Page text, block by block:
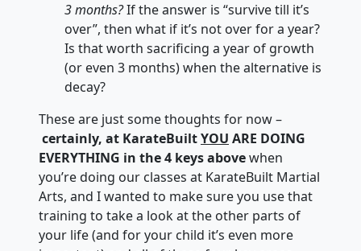
3 months?If the answer is “survive till it’s
over”, then what if it’s not over for a year?
Is that worth sacrificing a year of growth
(or even 3 months) when the alternative is
decay?
These are just some thoughts for now –
certainly, at KarateBuiltYOU ARE DOING
EVERYTHING in the 4 keys abovewhen
you’re doing our classes at KarateBuilt Martial
Arts, and I wanted to make sure you use that
training to take a look at the other parts of
your life (and for your child it’s even more